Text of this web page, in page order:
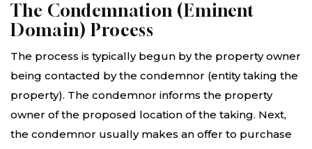
The Condemnation (Eminent
Domain) Process
The process is typically begun by the property owner
being contacted by the condemnor (entity taking the
property). The condemnor informs the property
owner of the proposed location of the taking. Next,
the condemnor usually makes an offer to purchase